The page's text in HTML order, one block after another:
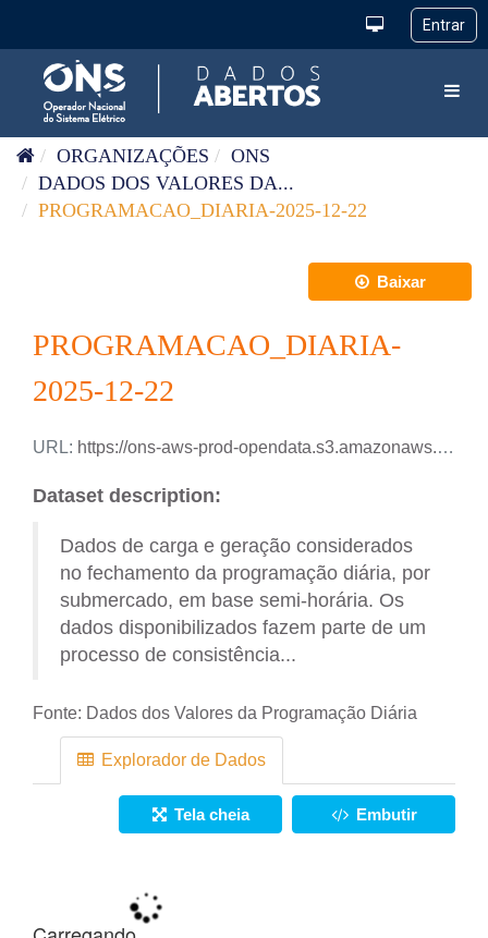
ORGANIZAÇÕES
ONS
DADOS DOS VALORES DA...
PROGRAMACAO_DIARIA-2025-12-22
Baixar
PROGRAMACAO_DIARIA-
2025-12-22
URL: https://ons-aws-prod-opendata.s3.amazonaws.com/dataset/programacao_diaria/PROGRAMACAO_DIARIA_2025_12_22.csv
Dataset description:
Dados de carga e geração considerados
no fechamento da programação diária, por
submercado, em base semi-horária. Os
dados disponibilizados fazem parte de um
processo de consistência...
Fonte: Dados dos Valores da Programação Diária
Explorador de Dados
Tela cheia Embutir